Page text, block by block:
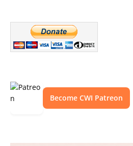
Become CWI Patreon